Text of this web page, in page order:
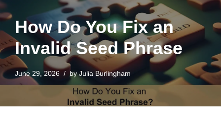
How Do You Fix an
Invalid Seed Phrase
June 29, 2026 byJulia Burlingham